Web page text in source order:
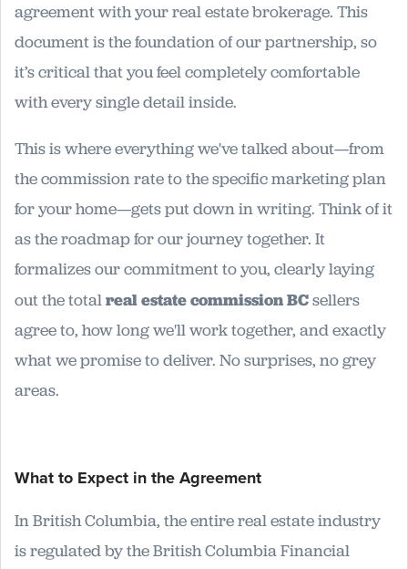
agreement with your real estate brokerage. This
document is the foundation of our partnership, so
it’s critical that you feel completely comfortable
with every single detail inside.
This is where everything we've talked about—from
the commission rate to the specific marketing plan
for your home—gets put down in writing. Think of it
as the roadmap for our journey together. It
formalizes our commitment to you, clearly laying
out the totalreal estate commission BCsellers
agree to, how long we'll work together, and exactly
what we promise to deliver. No surprises, no grey
areas.
What to Expect in the Agreement
In British Columbia, the entire real estate industry
is regulated by the British Columbia Financial